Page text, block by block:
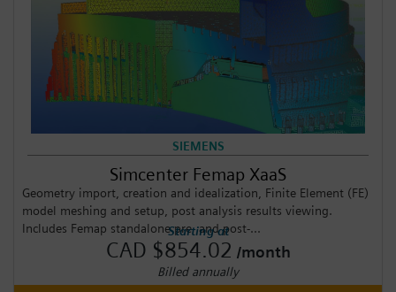
SIEMENS
Simcenter Femap XaaS
Geometry import, creation and idealization, Finite Element (FE)
model meshing and setup, post analysis results viewing.
Includes Femap standalone pre- and post-...
Starting at
CAD $854.02 /month
Billed annually